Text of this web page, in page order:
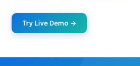
Try Live Demo →